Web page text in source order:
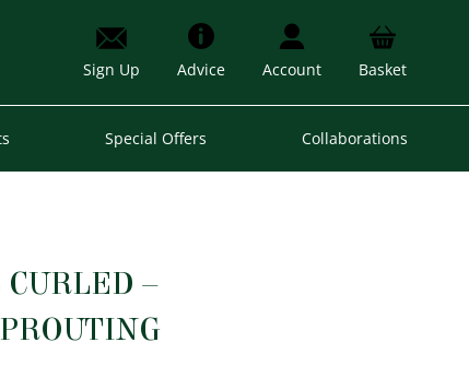
Sign Up Advice Account Basket
Special Offers Collaborations
CURLED –